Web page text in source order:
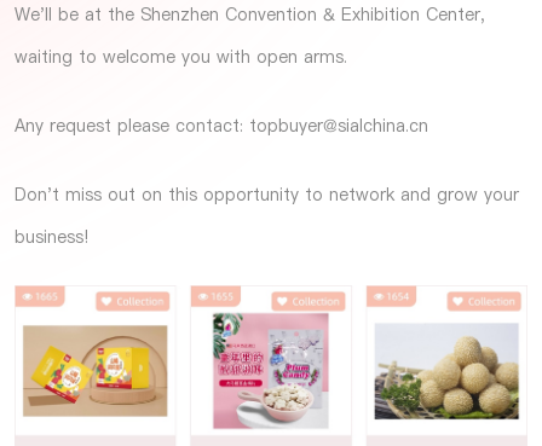
We'll be at the Shenzhen Convention & Exhibition Center,
waiting to welcome you with open arms.
Any request please contact: topbuyer@sialchina.cn
Don't miss out on this opportunity to network and grow your
business!